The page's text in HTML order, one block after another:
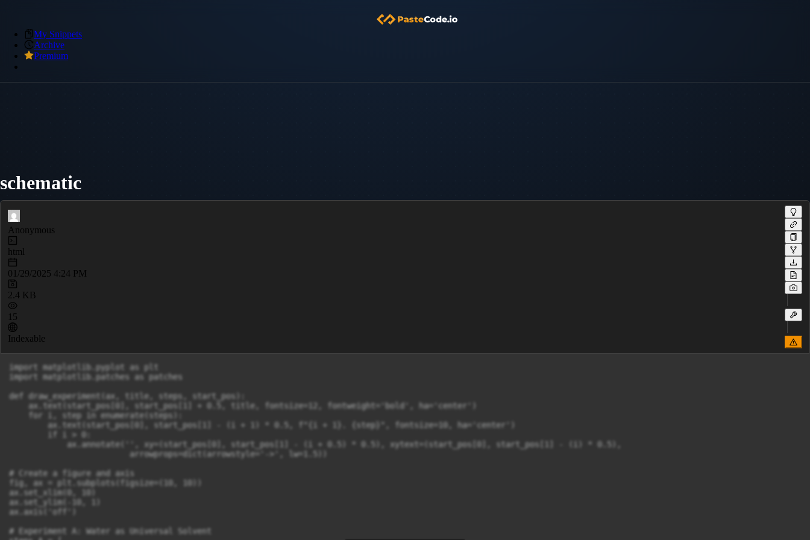
My Snippets
Archive
Premium
schematic
Anonymous
html
01/29/2025 4:24 PM
2.4 KB
15
Indexable
import matplotlib.pyplot as plt
import matplotlib.patches as patches
def draw_experiment(ax, title, steps, start_pos):
    ax.text(start_pos[0], start_pos[1] + 0.5, title, fontsize=12, fontweight='bold', ha='center')
    for i, step in enumerate(steps):
        ax.text(start_pos[0], start_pos[1] - (i + 1) * 0.5, f"{i + 1}. {step}", fontsize=10, ha='center')
        if i > 0:
            ax.annotate('', xy=(start_pos[0], start_pos[1] - (i + 0.5) * 0.5), xytext=(start_pos[0], start_pos[1] - (i) * 0.5),
                         arrowprops=dict(arrowstyle='->', lw=1.5))
# Create a figure and axis
fig, ax = plt.subplots(figsize=(10, 10))
ax.set_xlim(0, 10)
ax.set_ylim(-10, 1)
ax.axis('off')
# Experiment A: Water as Universal Solvent